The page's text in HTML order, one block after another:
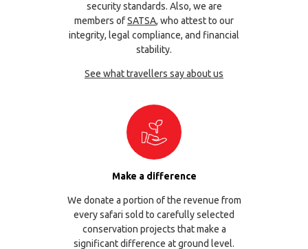
security standards. Also, we are
members ofSATSA, who attest to our
integrity, legal compliance, and financial
stability.
See what travellers say about us
Make a difference
We donate a portion of the revenue from
every safari sold to carefully selected
conservation projects that make a
significant difference at ground level.